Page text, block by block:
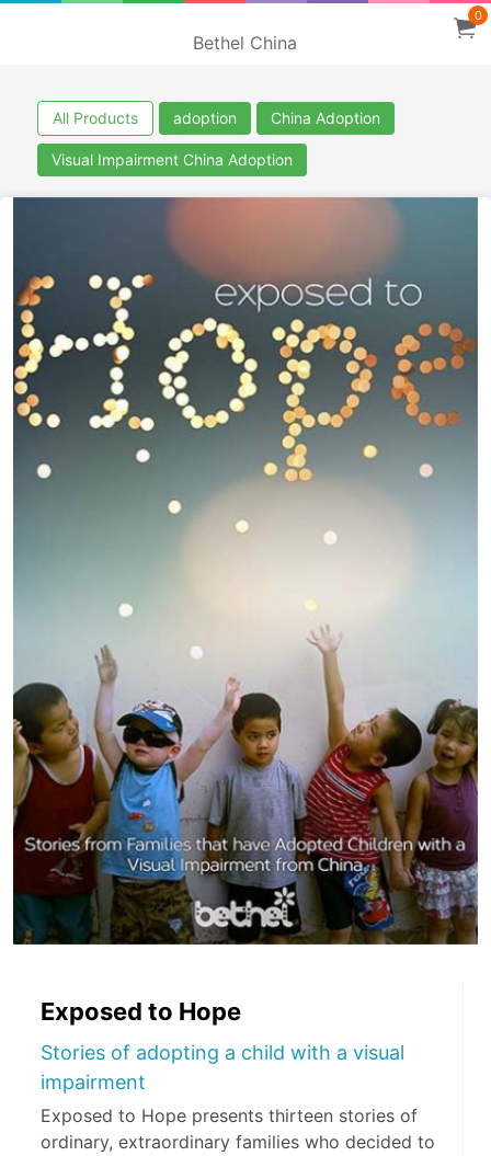
Bethel China
0
All Products adoption China Adoption
Visual Impairment China Adoption
Exposed to Hope
Stories of adopting a child with a visual
impairment
Exposed to Hope presents thirteen stories of
ordinary, extraordinary families who decided to